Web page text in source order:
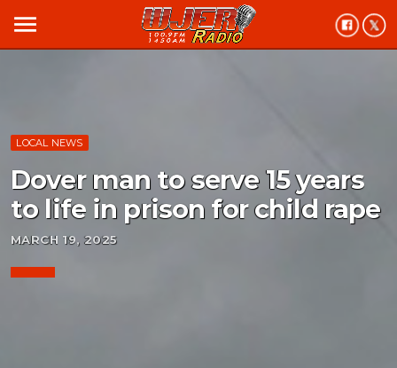
menu
LOCAL NEWS
Dover man to serve 15 years
to life in prison for child rape
MARCH 19, 2025